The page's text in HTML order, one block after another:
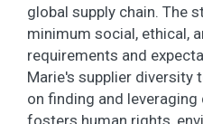
global supply chain. The
minimum social, ethical,
requirements and
Marie's supplier
on finding and
fosters human rights,